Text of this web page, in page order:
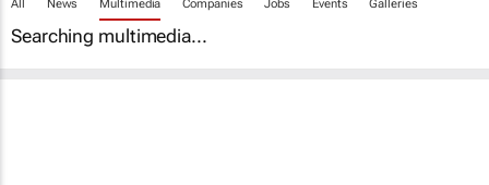
All News Multimedia Companies Jobs Events Galleries
Searching multimedia...